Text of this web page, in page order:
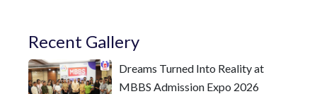
Recent Gallery
Dreams Turned Into Reality at
MBBS Admission Expo 2026